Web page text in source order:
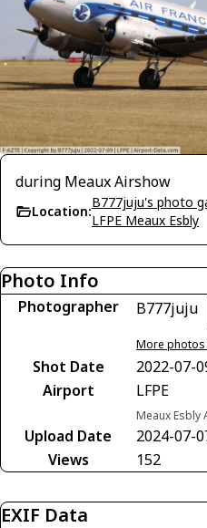
during Meaux Airshow
Location:
B777juju's photo
LFPE Meaux Esbly
Photo Info
Photographer B777juju
More photos
Shot Date
2022-07-
Airport
LFPE
Meaux Esbly
Upload Date
2024-07-
Views
152
EXIF Data